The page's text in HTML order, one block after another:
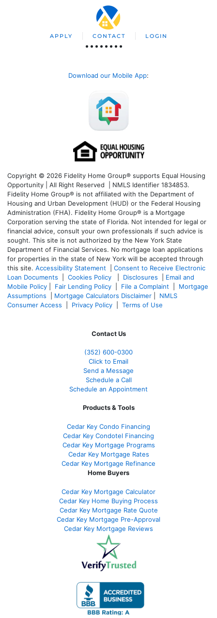
APPLY CONTACT LOGIN
Download our Mobile App:
Copyright © 2026 Fidelity Home Group® supports Equal Housing
Opportunity | All Right Reserved | NMLS Identifier 1834853.
Fidelity Home Group® is not affiliated with the Department of
Housing and Urban Development (HUD) or the Federal Housing
Administration (FHA). Fidelity Home Group® is a Mortgage
Corporation serving the state of Florida. Not intended for legal or
financial advice, consult your own professionals if such advice is
sought. This site is not authorized by the New York State
Department of Financial Services. No mortgage loan applications
for properties in the state of New York will be accepted through
this site. Accessibility Statement
Consent to Receive Electronic
Loan Documents
Cookies Policy Disclosures
Email and
Mobile Policy
Fair Lending Policy File a Complaint
Mortgage
Assumptions
Mortgage Calculators Disclaimer
NMLS
Consumer Access
Privacy Policy Terms of Use
Contact Us
(352) 600-0300
Click to Email
Send a Message
Schedule a Call
Schedule an Appointment
Products & Tools
Cedar Key Condo Financing
Cedar Key Condotel Financing
Cedar Key Mortgage Programs
Cedar Key Mortgage Rates
Cedar Key Mortgage Refinance
Home Buyers
Cedar Key Mortgage Calculator
Cedar Key Home Buying Process
Cedar Key Mortgage Rate Quote
Cedar Key Mortgage Pre-Approval
Cedar Key Mortgage Reviews